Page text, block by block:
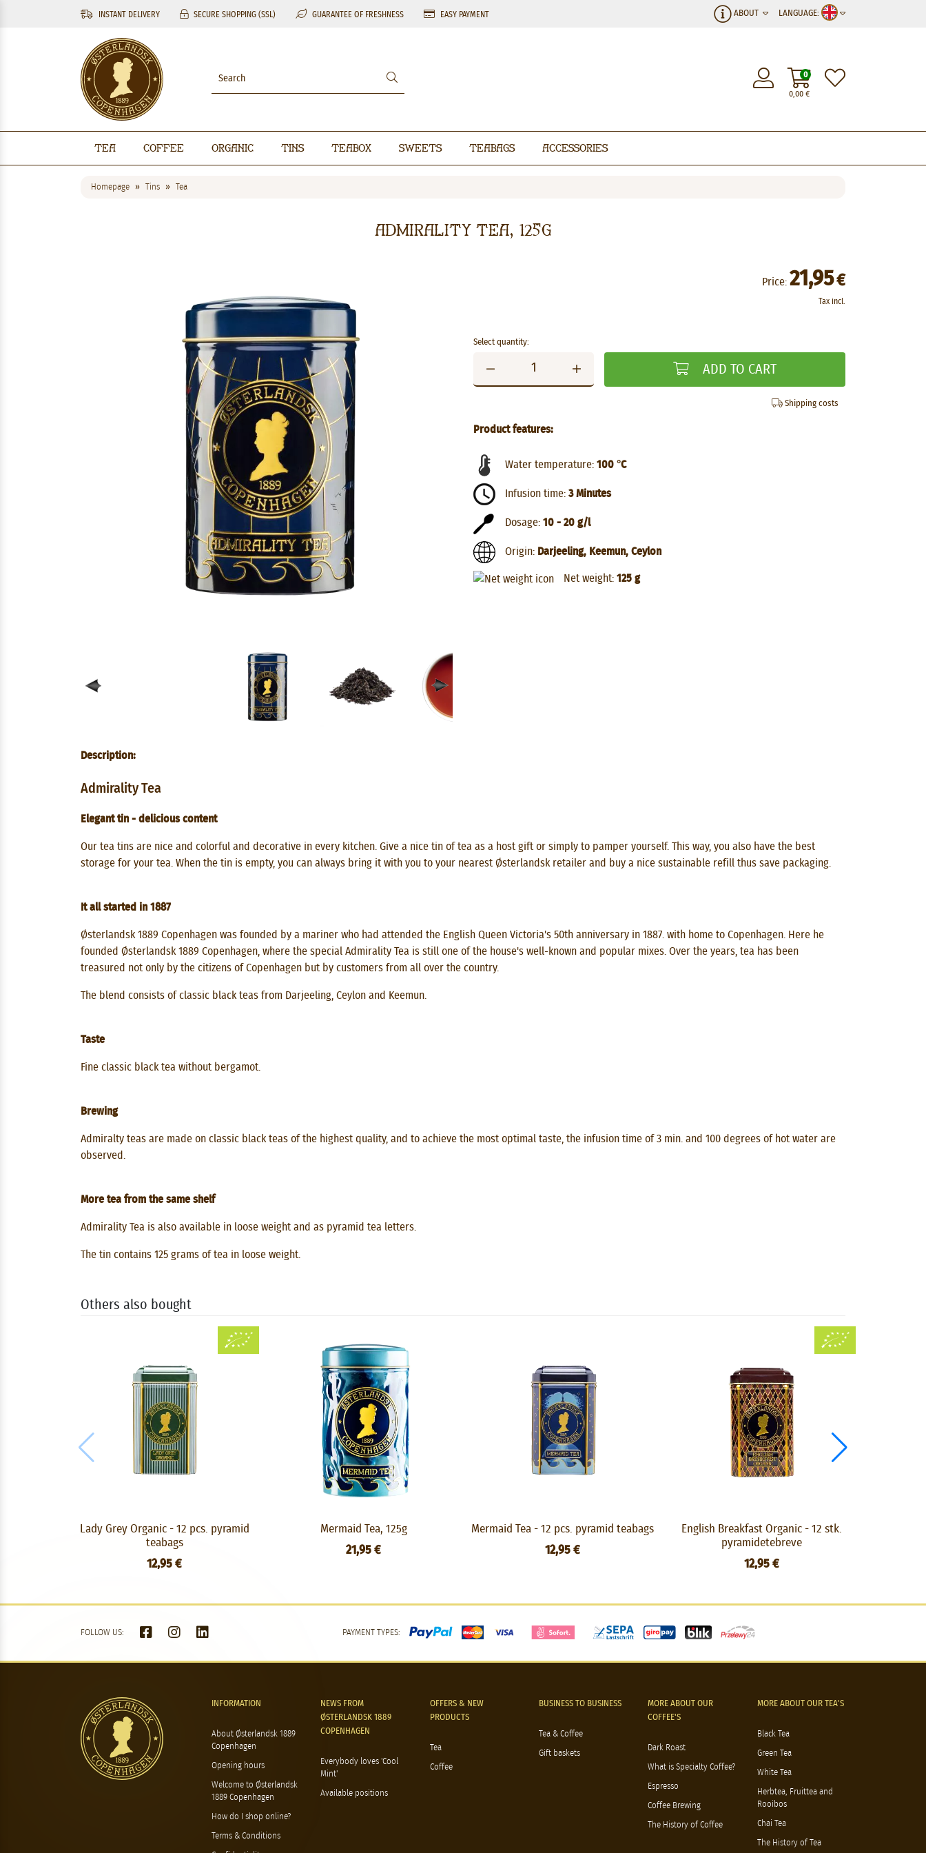
INSTANT DELIVERY SECURE SHOPPING (SSL) GUARANTEE OF FRESHNESS EASY PAYMENT LANGUAGE:
ABOUT
0,00€
0
Tea Coffee Organic Tins Teabox Sweets Teabags Accessories
Homepage Tins Tea
Admirality Tea, 125g
Price: 21,95€
Tax incl.
Select quantity:
ADD TO CART
Shipping costs
Product features:
Water temperature: 100 °C
Infusion time: 3 Minutes
Dosage: 10 - 20 g/l
Origin: Darjeeling, Keemun, Ceylon
Net weight: 125 g
Description:
Admirality Tea
Elegant tin - delicious content
Our tea tins are nice and colorful and decorative in every kitchen. Give a nice tin of tea as a host gift or simply to pamper yourself. This way, you also have the best
storage for your tea. When the tin is empty, you can always bring it with you to your nearest Østerlandsk retailer and buy a nice sustainable refill thus save packaging.
It all started in 1887
Østerlandsk 1889 Copenhagen was founded by a mariner who had attended the English Queen Victoria's 50th anniversary in 1887. with home to Copenhagen. Here he
founded Østerlandsk 1889 Copenhagen, where the special Admirality Tea is still one of the house's well-known and popular mixes. Over the years, tea has been
treasured not only by the citizens of Copenhagen but by customers from all over the country.
The blend consists of classic black teas from Darjeeling, Ceylon and Keemun.
Taste
Fine classic black tea without bergamot.
Brewing
Admiralty teas are made on classic black teas of the highest quality, and to achieve the most optimal taste, the infusion time of 3 min. and 100 degrees of hot water are
observed.
More tea from the same shelf
Admirality Tea is also available in loose weight and as pyramid tea letters.
The tin contains 125 grams of tea in loose weight.
Others also bought
Lady Grey Organic - 12 pcs. pyramid
teabags
12,95 €
Mermaid Tea, 125g
21,95 €
Mermaid Tea - 12 pcs. pyramid teabags
12,95 €
English Breakfast Organic - 12 stk.
pyramidetebreve
12,95 €
FOLLOW US: PAYMENT TYPES:
INFORMATION
About Østerlandsk 1889
Copenhagen
Opening hours
Welcome to Østerlandsk
1889 Copenhagen
How do I shop online?
Terms & Conditions
NEWS FROM
ØSTERLANDSK 1889
COPENHAGEN
Everybody loves 'Cool
Mint'
Available positions
OFFERS & NEW
PRODUCTS
Tea
Coffee
BUSINESS TO BUSINESS
Tea & Coffee
Gift baskets
MORE ABOUT OUR
COFFEE'S
Dark Roast
What is Specialty Coffee?
Espresso
Coffee Brewing
The History of Coffee
MORE ABOUT OUR TEA'S
Black Tea
Green Tea
White Tea
Herbtea, Fruittea and
Rooibos
Chai Tea
The History of Tea